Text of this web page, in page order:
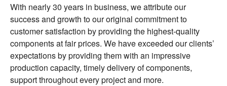
With nearly 30 years in business, we attribute our
success and growth to our original commitment to
customer satisfaction by providing the highest-quality
components at fair prices. We have exceeded our clients’
expectations by providing them with an impressive
production capacity, timely delivery of components,
support throughout every project and more.